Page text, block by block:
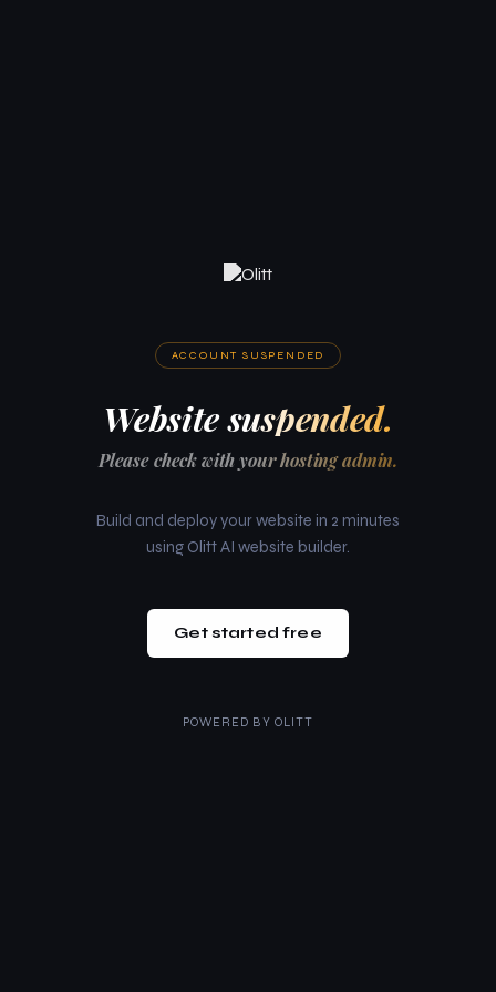
ACCOUNT SUSPENDED
Website suspended.
Please check with your hosting admin.
Build and deploy your website in 2 minutes
using Olitt AI website builder.
Get started free
POWERED BY OLITT